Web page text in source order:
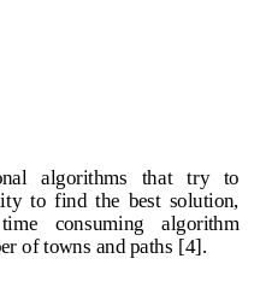
algorithms   that   try   to
to  find  the  best  solution,
time consuming
algorithm
of towns and paths
[4]